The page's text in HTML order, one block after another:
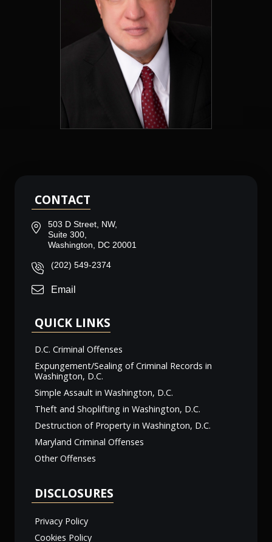
CONTACT
503 D Street, NW,
Suite 300,
Washington, DC 20001
(202) 549-2374
Email
QUICK LINKS
D.C. Criminal Offenses
Expungement/Sealing of Criminal Records in
Washington, D.C.
Simple Assault in Washington, D.C.
Theft and Shoplifting in Washington, D.C.
Destruction of Property in Washington, D.C.
Maryland Criminal Offenses
Other Offenses
DISCLOSURES
Privacy Policy
Cookies Policy